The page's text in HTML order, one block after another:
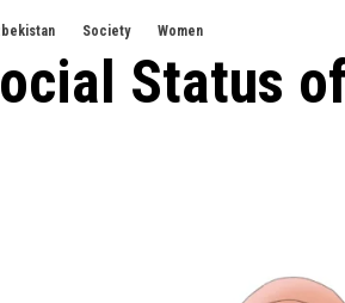
Society Women
Status